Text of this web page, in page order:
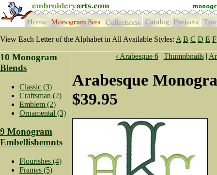
View Each Letter of the Alphabet in All Available Styles: A B C D E F
10 Monogram
Blends
Classic (3)
Craftsman (2)
Emblem (2)
Ornamental (3)
9 Monogram
Embellishemnts
Flourishes (4)
Frames (5)
‹ Arabesque 6| Thumnbnails|
Arabesque
$39.95